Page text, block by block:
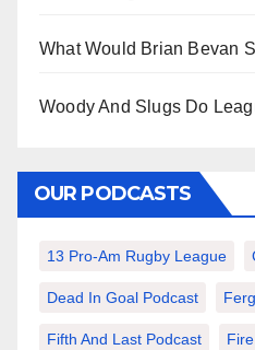
What Would Brian Bevan
Woody And Slugs Do
OUR PODCASTS
13 Pro-Am Rugby League
Dead In Goal Podcast
Fifth And Last Podcast